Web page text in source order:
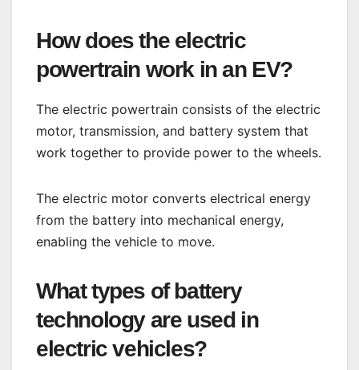
How does the electric
powertrain work in an EV?
The electric powertrain consists of the electric
motor, transmission, and battery system that
work together to provide power to the wheels.
The electric motor converts electrical energy
from the battery into mechanical energy,
enabling the vehicle to move.
What types of battery
technology are used in
electric vehicles?